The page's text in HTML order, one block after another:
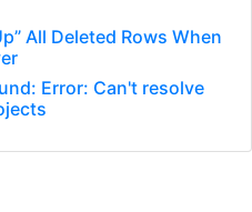
All Deleted Rows When
Error: Can't resolve